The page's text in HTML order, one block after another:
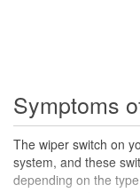
Symptoms
The wiper switch on
system, and these
depending on the